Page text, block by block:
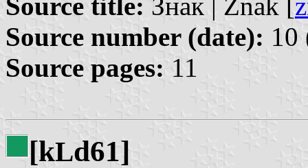
Source number (date): 10
Source pages: 11
[kLd61]